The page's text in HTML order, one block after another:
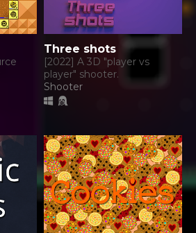
Three shots
[2022] A 3D "player vs
player" shooter.
Shooter